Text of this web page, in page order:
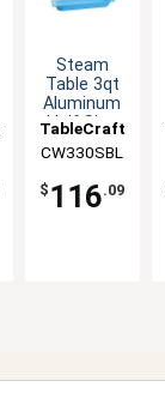
Steam
Table 3qt
Aluminum
Half Size
Pan
TableCraft
CW330SBL
$ 116.09